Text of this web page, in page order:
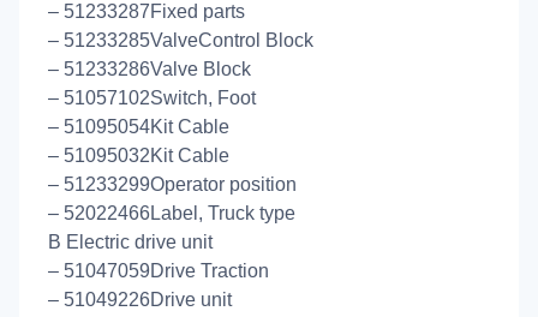
– 51233287Fixed parts
– 51233285ValveControl Block
– 51233286Valve Block
– 51057102Switch, Foot
– 51095054Kit Cable
– 51095032Kit Cable
– 51233299Operator position
– 52022466Label, Truck type
B Electric drive unit
– 51047059Drive Traction
– 51049226Drive unit